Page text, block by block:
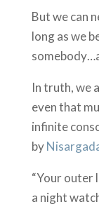
But we can
long as we
In truth, we
even that
infinite
by
“Your outer
a night